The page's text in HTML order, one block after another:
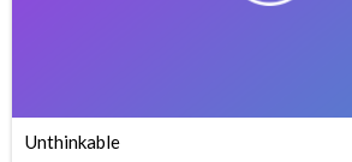
Unthinkable